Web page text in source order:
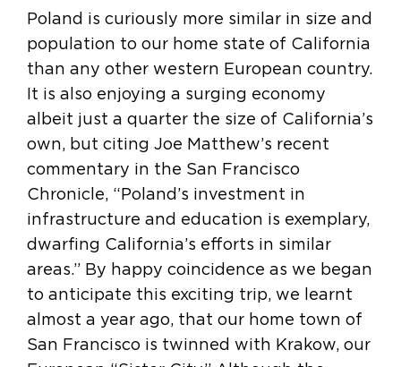
Poland is curiously more similar in size and
population to our home state of California
than any other western European country.
It is also enjoying a surging economy
albeit just a quarter the size of California’s
own, but citing Joe Matthew’s recent
commentary in the San Francisco
Chronicle, “Poland’s investment in
infrastructure and education is exemplary,
dwarfing California’s efforts in similar
areas.” By happy coincidence as we began
to anticipate this exciting trip, we learnt
almost a year ago, that our home town of
San Francisco is twinned with Krakow, our